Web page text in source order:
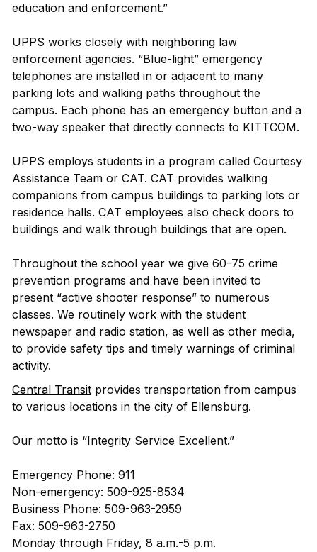
education and enforcement.”
UPPS works closely with neighboring law
enforcement agencies. “Blue-light” emergency
telephones are installed in or adjacent to many
parking lots and walking paths throughout the
campus. Each phone has an emergency button and a
two-way speaker that directly connects to KITTCOM.
UPPS employs students in a program called Courtesy
Assistance Team or CAT. CAT provides walking
companions from campus buildings to parking lots or
residence halls. CAT employees also check doors to
buildings and walk through buildings that are open.
Throughout the school year we give 60-75 crime
prevention programs and have been invited to
present “active shooter response” to numerous
classes. We routinely work with the student
newspaper and radio station, as well as other media,
to provide safety tips and timely warnings of criminal
activity.
Central Transit provides transportation from campus
to various locations in the city of Ellensburg.
Our motto is “Integrity Service Excellent.”
Emergency Phone: 911
Non-emergency: 509-925-8534
Business Phone: 509-963-2959
Fax: 509-963-2750
Monday through Friday, 8 a.m.-5 p.m.